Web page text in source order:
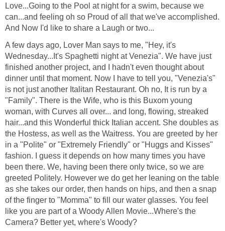
Love...Going to the Pool at night for a swim, because we
can...and feeling oh so Proud of all that we've accomplished.
And Now I'd like to share a Laugh or two...
A few days ago, Lover Man says to me, "Hey, it's
Wednesday...It's Spaghetti night at Venezia". We have just
finished another project, and I hadn't even thought about
dinner until that moment. Now I have to tell you, "Venezia's"
is not just another Italitan Restaurant. Oh no, It is run by a
"Family". There is the Wife, who is this Buxom young
woman, with Curves all over... and long, flowing, streaked
hair...and this Wonderful thick Italian accent. She doubles as
the Hostess, as well as the Waitress. You are greeted by her
in a "Polite" or "Extremely Friendly" or "Huggs and Kisses"
fashion. I guess it depends on how many times you have
been there. We, having been there only twice, so we are
greeted Politely. However we do get her leaning on the table
as she takes our order, then hands on hips, and then a snap
of the finger to "Momma" to fill our water glasses. You feel
like you are part of a Woody Allen Movie...Where's the
Camera? Better yet, where's Woody?